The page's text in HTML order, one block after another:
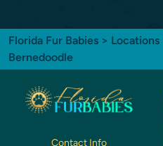
Florida Fur Babies > Locations
Bernedoodle
Contact Info